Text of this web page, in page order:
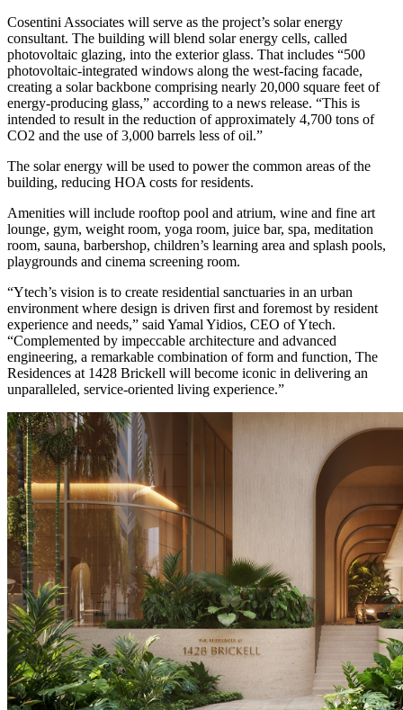
Cosentini Associates will serve as the project’s solar energy
consultant. The building will blend solar energy cells, called
photovoltaic glazing, into the exterior glass. That includes “500
photovoltaic-integrated windows along the west-facing facade,
creating a solar backbone comprising nearly 20,000 square feet of
energy-producing glass,” according to a news release. “This is
intended to result in the reduction of approximately 4,700 tons of
CO2 and the use of 3,000 barrels less of oil.”
The solar energy will be used to power the common areas of the
building, reducing HOA costs for residents.
Amenities will include rooftop pool and atrium, wine and fine art
lounge, gym, weight room, yoga room, juice bar, spa, meditation
room, sauna, barbershop, children’s learning area and splash pools,
playgrounds and cinema screening room.
“Ytech’s vision is to create residential sanctuaries in an urban
environment where design is driven first and foremost by resident
experience and needs,” said Yamal Yidios, CEO of Ytech.
“Complemented by impeccable architecture and advanced
engineering, a remarkable combination of form and function, The
Residences at 1428 Brickell will become iconic in delivering an
unparalleled, service-oriented living experience.”